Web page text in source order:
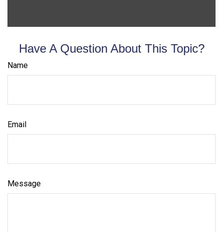
Have A Question About This Topic?
Name
Email
Message